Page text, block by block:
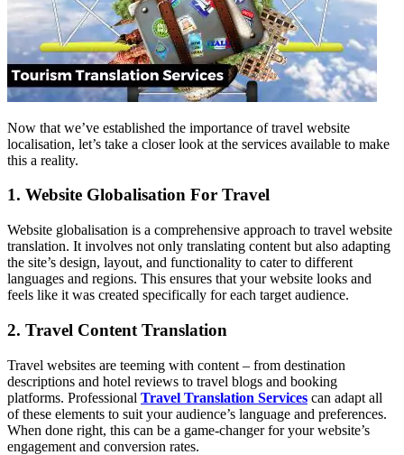
Now that we’ve established the importance of travel website
localisation, let’s take a closer look at the services available to make
this a reality.
1. Website Globalisation For Travel
Website globalisation is a comprehensive approach to travel website
translation. It involves not only translating content but also adapting
the site’s design, layout, and functionality to cater to different
languages and regions. This ensures that your website looks and
feels like it was created specifically for each target audience.
2. Travel Content Translation
Travel websites are teeming with content – from destination
descriptions and hotel reviews to travel blogs and booking
platforms. Professional Travel Translation Services can adapt all
of these elements to suit your audience’s language and preferences.
When done right, this can be a game-changer for your website’s
engagement and conversion rates.